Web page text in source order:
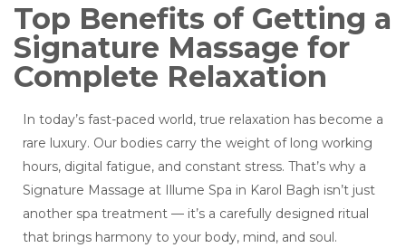
Top Benefits of Getting a
Signature Massage for
Complete Relaxation
In today’s fast-paced world, true relaxation has become a
rare luxury. Our bodies carry the weight of long working
hours, digital fatigue, and constant stress. That’s why a
Signature Massage at Illume Spa in Karol Bagh isn’t just
another spa treatment — it’s a carefully designed ritual
that brings harmony to your body, mind, and soul.